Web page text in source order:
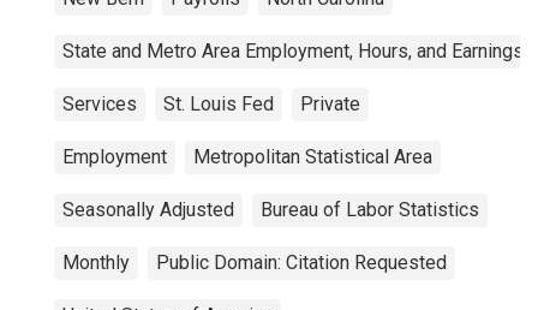
State and Metro Area Employment, Hours, and Earnings
Services St. Louis Fed Private
Employment Metropolitan Statistical Area
Seasonally Adjusted Bureau of Labor Statistics
Monthly Public Domain: Citation Requested